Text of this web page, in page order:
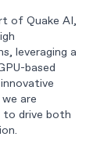
of Quake AI,
leveraging a
based
are
drive both